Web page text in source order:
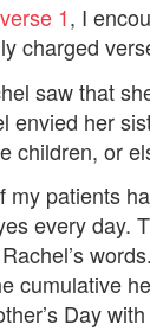
1, I
charged
saw that
envied her
children, or
my patients
every day.
cumulative
Day